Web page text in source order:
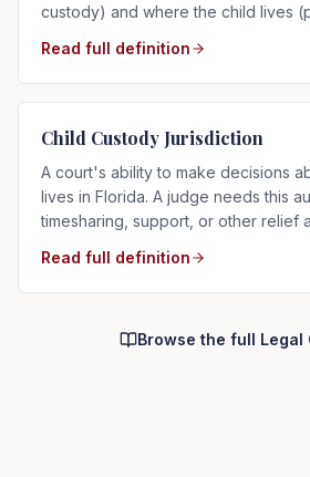
custody) and where the child lives
Read full definition
Child Custody Jurisdiction
A court's ability to make decisions
lives in Florida. A judge needs this
timesharing, support, or other relief
Read full definition
Browse the full Legal